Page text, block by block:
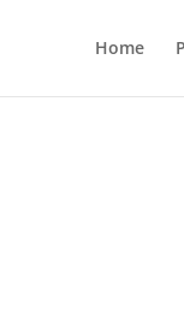
Home